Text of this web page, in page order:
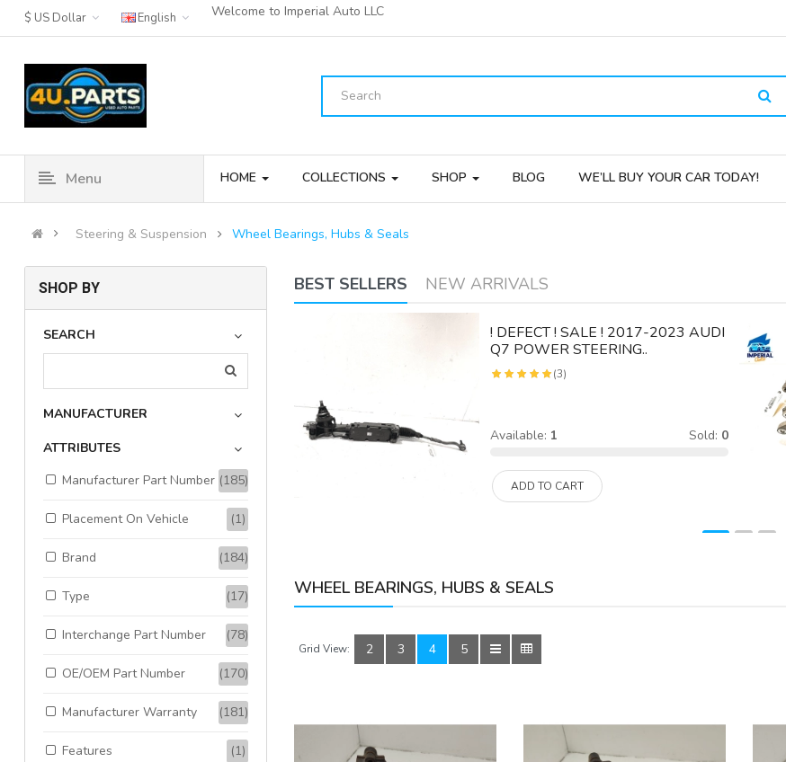
English Welcome to Imperial Auto LLC
Menu HOME COLLECTIONS SHOP BLOG WE’LL BUY YOUR CAR TODAY!
Steering & Suspension Wheel Bearings, Hubs & Seals
SHOP BY
SEARCH
MANUFACTURER
ATTRIBUTES
Manufacturer Part Number (185)
Placement On Vehicle (1)
Brand (184)
Type (17)
Interchange Part Number (78)
OE/OEM Part Number (170)
Manufacturer Warranty (181)
Features (1)
BEST SELLERS NEW ARRIVALS
03-11 Mercedes E500 SL500
CLS500 Rear Left Side Th..
ADD TO CART
! DEFECT ! SALE ! 2017-2023 AUDI
Q7 POWER STEERING..
(3)
Available: 1 Sold: 0
ADD TO CART
WHEEL BEARINGS, HUBS & SEALS
Grid View: 2 3 4 5